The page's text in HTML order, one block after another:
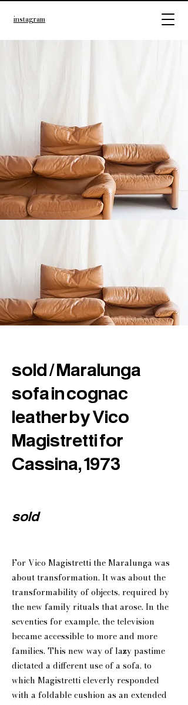
instagram
sold / Maralunga
sofa in cognac
leather by Vico
Magistretti for
Cassina, 1973
sold
For Vico Magistretti the Maralunga was
about transformation. It was about the
transformability of objects, required by
the new family rituals that arose. In the
seventies for example, the television
became accessible to more and more
families. This new way of lazy pastime
dictated a different use of a sofa, to
which Magistretti cleverly responded
with a foldable cushion as an extended